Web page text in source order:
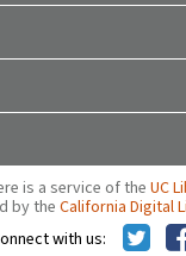
is a service of the UC
by the California Digital
with us: